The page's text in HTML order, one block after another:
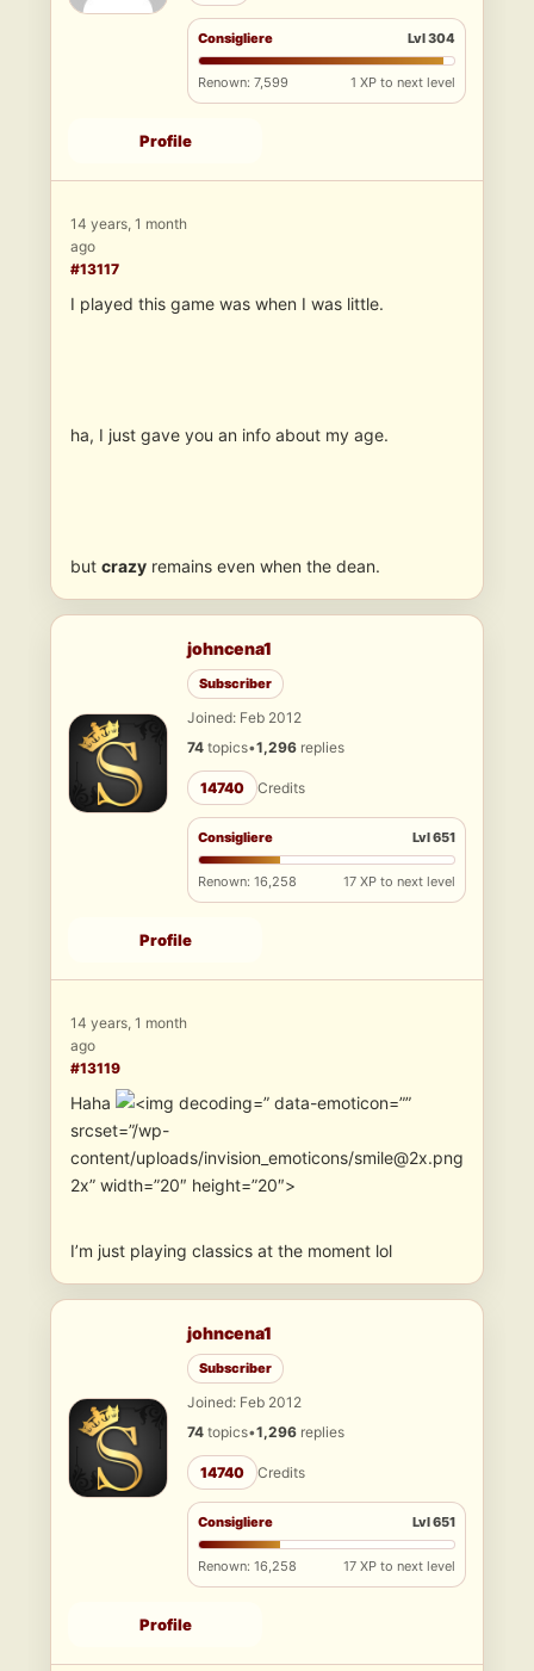
Consigliere Lvl 304
Renown: 7,599 1 XP to next level
Profile
14 years, 1 month
ago
#13117
I played this game was when I was little.
ha, I just gave you an info about my age.
but crazy remains even when the dean.
johncena1
Subscriber
Joined: Feb 2012
74 topics•1,296 replies
14740 Credits
Consigliere Lvl 651
Renown: 16,258 17 XP to next level
Profile
14 years, 1 month
ago
#13119
Haha
” data-emoticon=””
srcset=”/wp-
content/uploads/invision_emoticons/smile@2x.png
2x” width=”20″ height=”20″>
I’m just playing classics at the moment lol
johncena1
Subscriber
Joined: Feb 2012
74 topics•1,296 replies
14740 Credits
Consigliere Lvl 651
Renown: 16,258 17 XP to next level
Profile